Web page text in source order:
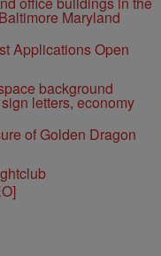
Applications Open
of Golden Dragon